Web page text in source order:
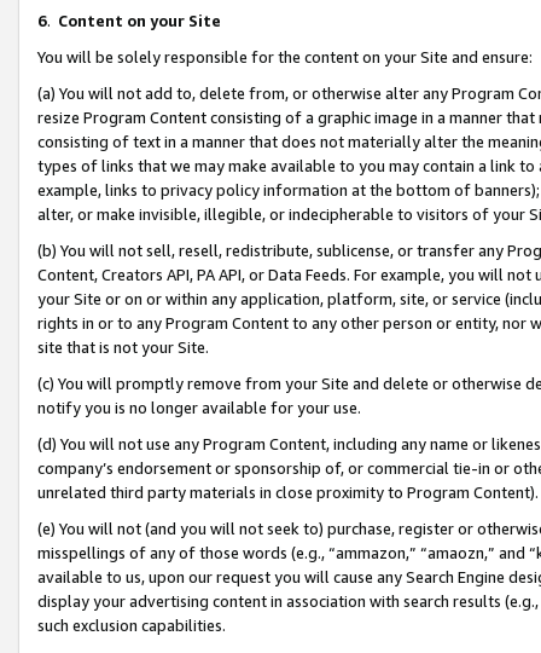
6. Content on your Site
You will be solely responsible for the content on your Site and ensure:
(a) You will not add to, delete from, or otherwise alter any Program
resize Program Content consisting of a graphic image in a manner
consisting of text in a manner that does not materially alter the
types of links that we may make available to you may contain a link
example, links to privacy policy information at the bottom of
alter, or make invisible, illegible, or indecipherable to visitors of your
(b) You will not sell, resell, redistribute, sublicense, or transfer any
Content, Creators API, PA API, or Data Feeds. For example, you will
your Site or on or within any application, platform, site, or service
rights in or to any Program Content to any other person or entity, nor
site that is not your Site.
(c) You will promptly remove from your Site and delete or otherwise
notify you is no longer available for your use.
(d) You will not use any Program Content, including any name or
company’s endorsement or sponsorship of, or commercial tie-in or
unrelated third party materials in close proximity to Program Content).
(e) You will not (and you will not seek to) purchase, register or
misspellings of any of those words (e.g., “ammazon,” “amaozn,” and
available to us, upon our request you will cause any Search Engine
display your advertising content in association with search results
such exclusion capabilities.